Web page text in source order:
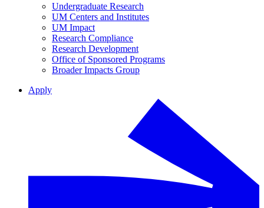
Undergraduate Research
UM Centers and Institutes
UM Impact
Research Compliance
Research Development
Office of Sponsored Programs
Broader Impacts Group
Apply